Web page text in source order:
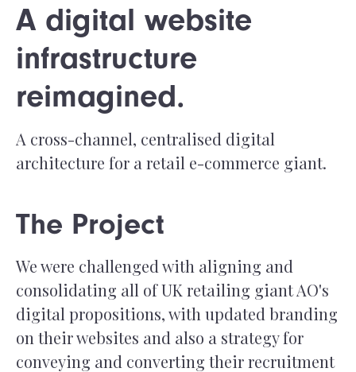
A digital website
infrastructure
reimagined.
A cross-channel, centralised digital
architecture for a retail e-commerce giant.
The Project
We were challenged with aligning and
consolidating all of UK retailing giant AO's
digital propositions, with updated branding
on their websites and also a strategy for
conveying and converting their recruitment